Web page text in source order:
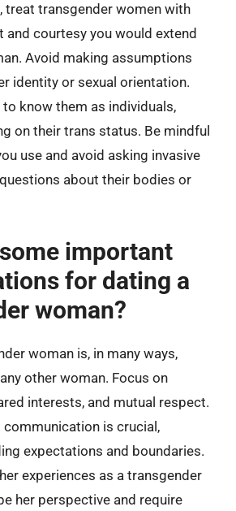
treat transgender women with
and courtesy you would extend
Avoid making assumptions
identity or sexual orientation.
know them as individuals,
on their trans status. Be mindful
use and avoid asking invasive
about their bodies or
important
for dating a
woman?
woman is, in many ways,
other woman. Focus on
interests, and mutual respect.
communication is crucial,
expectations and boundaries.
experiences as a transgender
her perspective and require